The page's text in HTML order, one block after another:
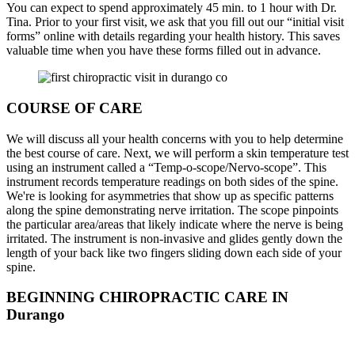
You can expect to spend approximately 45 min. to 1 hour with Dr.
Tina. Prior to your first visit, we ask that you fill out our “initial visit
forms” online with details regarding your health history. This saves
valuable time when you have these forms filled out in advance.
COURSE OF CARE
We will discuss all your health concerns with you to help determine
the best course of care. Next, we will perform a skin temperature test
using an instrument called a “Temp-o-scope/Nervo-scope”. This
instrument records temperature readings on both sides of the spine.
We're is looking for asymmetries that show up as specific patterns
along the spine demonstrating nerve irritation. The scope pinpoints
the particular area/areas that likely indicate where the nerve is being
irritated. The instrument is non-invasive and glides gently down the
length of your back like two fingers sliding down each side of your
spine.
BEGINNING CHIROPRACTIC CARE IN
Durango